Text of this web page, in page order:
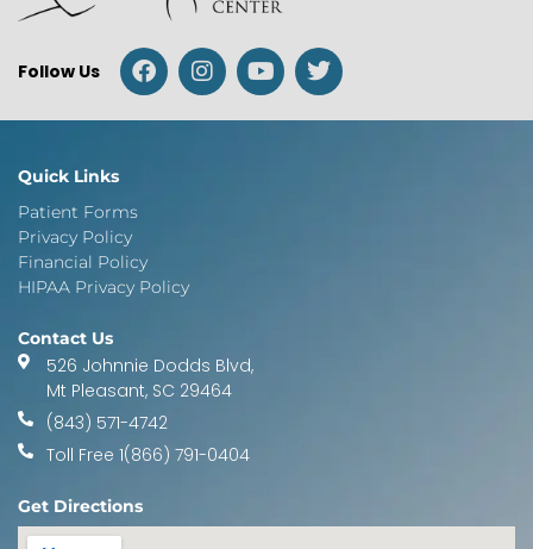
Follow Us
Quick Links
Patient Forms
Privacy Policy
Financial Policy
HIPAA Privacy Policy
Contact Us
526 Johnnie Dodds Blvd,
Mt Pleasant, SC 29464
(843) 571-4742
Toll Free 1(866) 791-0404
Get Directions